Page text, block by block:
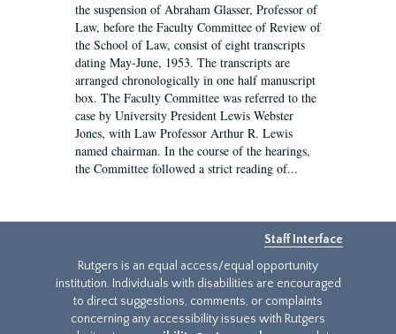
the suspension of Abraham Glasser, Professor of
Law, before the Faculty Committee of Review of
the School of Law, consist of eight transcripts
dating May-June, 1953. The transcripts are
arranged chronologically in one half manuscript
box. The Faculty Committee was referred to the
case by University President Lewis Webster
Jones, with Law Professor Arthur R. Lewis
named chairman. In the course of the hearings,
the Committee followed a strict reading of...
Staff Interface
Rutgers is an equal access/equal opportunity
institution. Individuals with disabilities are encouraged
to direct suggestions, comments, or complaints
concerning any accessibility issues with Rutgers